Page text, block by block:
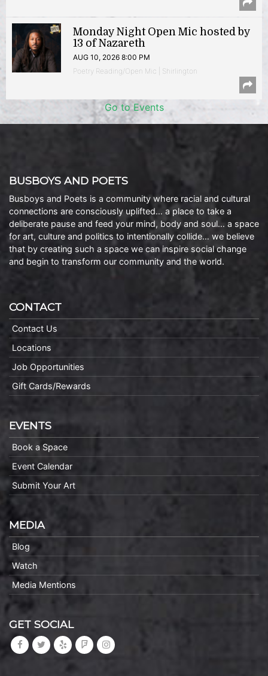
Monday Night Open Mic hosted by
13 of Nazareth
AUG 10, 2026 8:00 PM
Poetry Reading/Open Mic | Shirlington
Go to Events
BUSBOYS AND POETS
Busboys and Poets is a community where racial and cultural
connections are consciously uplifted… a place to take a
deliberate pause and feed your mind, body and soul… a space
for art, culture and politics to intentionally collide… we believe
that by creating such a space we can inspire social change
and begin to transform our community and the world.
CONTACT
Contact Us
Locations
Job Opportunities
Gift Cards/Rewards
EVENTS
Book a Space
Event Calendar
Submit Your Art
MEDIA
Blog
Watch
Media Mentions
GET SOCIAL